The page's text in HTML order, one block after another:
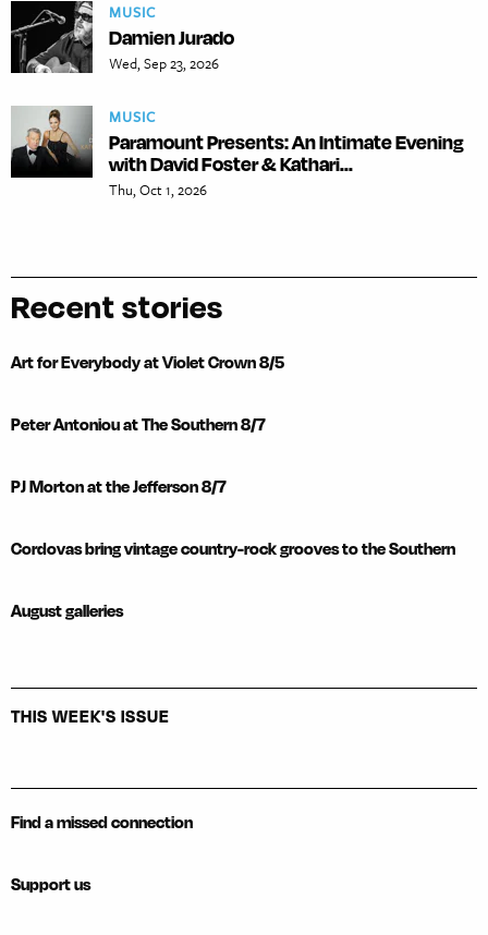
MUSIC
Damien Jurado
Wed, Sep 23, 2026
MUSIC
Paramount Presents: An Intimate Evening
with David Foster & Kathari...
Thu, Oct 1, 2026
Recent stories
Art for Everybody at Violet Crown 8/5
Peter Antoniou at The Southern 8/7
PJ Morton at the Jefferson 8/7
Cordovas bring vintage country-rock grooves to the Southern
August galleries
THIS WEEK'S ISSUE
Find a missed connection
Support us